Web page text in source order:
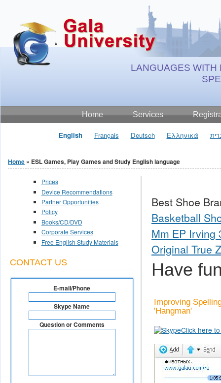
LANGUAGES WITH
Home Services
English Français Deutsch Ελληνικά
You are here
Home » ESL Games, Play Games and Study English language
Best Shoe
Basketball
Mm EP Irving
Original True
Have
Improving
'Hangman'
Click here
Prices
Device Recommendations
Partner Opportunities
Policy
Books/CD/DVD
Corporate Services
Free English Study Materials
CONTACT US
E-mail/Phone
Skype Name
Question or Comments